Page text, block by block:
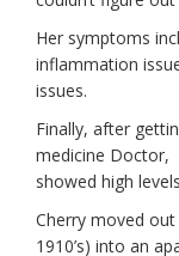
Her symptoms
inflammation
issues.
Finally, after
medicine Doctor,
showed high
Cherry moved
1910’s) into an